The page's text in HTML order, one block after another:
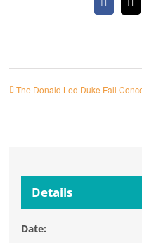
Facebook
X
The Donald Led Duke Fall
Details
Date: